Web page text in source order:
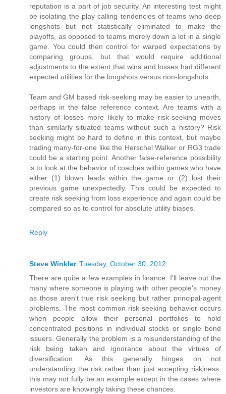
reputation is a part of job security. An interesting test might
be isolating the play calling tendencies of teams who deep
longshots but not statistically eliminated to make the
playoffs, as opposed to teams merely down a lot in a single
game. You could then control for warped expectations by
comparing groups, but that would require additional
adjustments to the extent that wins and losses had different
expected utilities for the longshots versus non-longshots.
Team and GM based risk-seeking may be easier to unearth,
perhaps in the false reference context. Are teams with a
history of losses more likely to make risk-seeking moves
than similarly situated teams without such a history? Risk
seeking might be hard to define in this context, but maybe
trading many-for-one like the Herschel Walker or RG3 trade
could be a starting point. Another false-reference possibility
is to look at the behavior of coaches within games who have
either (1) blown leads within the game or (2) lost their
previous game unexpectedly. This could be expected to
create risk seeking from loss experience and again could be
compared so as to control for absolute utility biases.
Reply
Steve Winkler Tuesday, October 30, 2012
There are quite a few examples in finance. I'll leave out the
many where someone is playing with other people's money
as those aren't true risk seeking but rather principal-agent
problems. The most common risk-seeking behavior occurs
when people allow their personal portfolios to hold
concentrated positions in individual stocks or single bond
issuers. Generally the problem is a misunderstanding of the
risk being taken and ignorance about the virtues of
diversification. As this generally hinges on not
understanding the risk rather than just accepting riskiness,
this may not fully be an example except in the cases where
investors are knowingly taking these chances.